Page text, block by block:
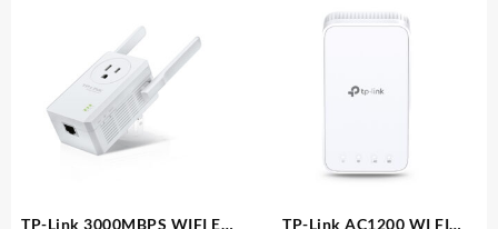
TP-Link 3000MBPS WIFI EXT
TP-Link AC1200 WI FI